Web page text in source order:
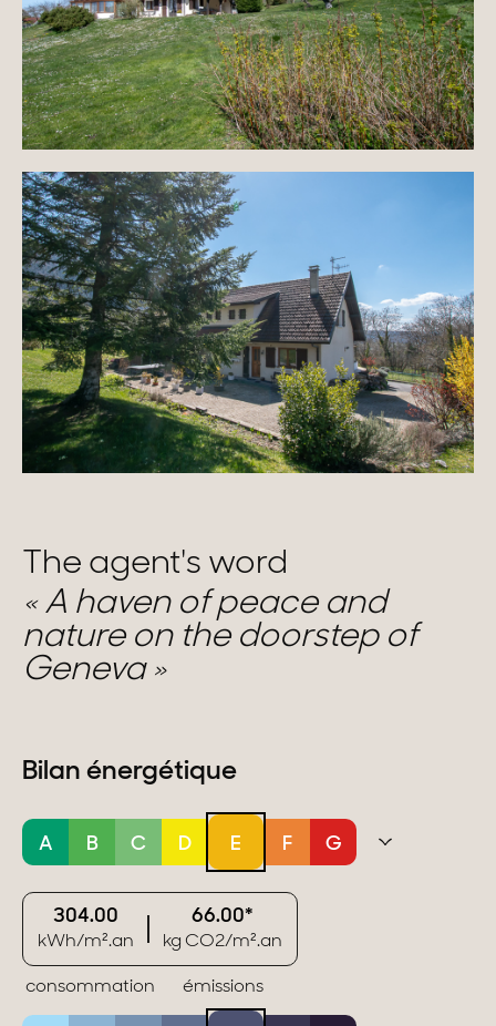
The agent's word
A haven of peace and
nature on the doorstep of
Geneva
Bilan énergétique
A B C D E F G
consommation
304.00
kWh/m².an
émissions
66.00*
kg CO2/m².an